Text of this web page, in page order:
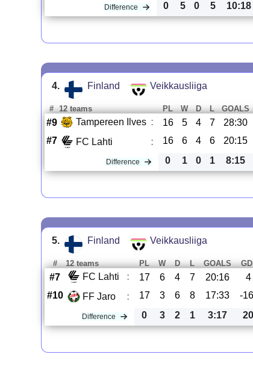
Difference 0 5 0 5 10:18
4. Finland Veikkausliiga
# 12 teams PL W D L GOALS
#9 Tampereen Ilves : 16 5 4 7 28:30
#7
FC Lahti : 16 6 4 6 20:15
Difference 0 1 0 1 8:15
5. Finland Veikkausliiga
# 12 teams PL W D L GOALS GD
#7 FC Lahti : 17 6 4 7 20:16 4
#10
FF Jaro : 17 3 6 8 17:33 -16
Difference 0 3 2 1 3:17 20